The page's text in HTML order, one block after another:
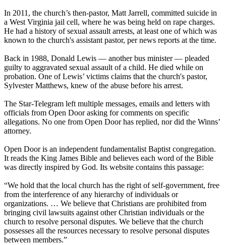
In 2011, the church’s then-pastor, Matt Jarrell, committed suicide in
a West Virginia jail cell, where he was being held on rape charges.
He had a history of sexual assault arrests, at least one of which was
known to the church's assistant pastor, per news reports at the time.
Back in 1988, Donald Lewis — another bus minister — pleaded
guilty to aggravated sexual assault of a child. He died while on
probation. One of Lewis’ victims claims that the church's pastor,
Sylvester Matthews, knew of the abuse before his arrest.
The Star-Telegram left multiple messages, emails and letters with
officials from Open Door asking for comments on specific
allegations. No one from Open Door has replied, nor did the Winns’
attorney.
Open Door is an independent fundamentalist Baptist congregation.
It reads the King James Bible and believes each word of the Bible
was directly inspired by God. Its website contains this passage:
“We hold that the local church has the right of self-government, free
from the interference of any hierarchy of individuals or
organizations. … We believe that Christians are prohibited from
bringing civil lawsuits against other Christian individuals or the
church to resolve personal disputes. We believe that the church
possesses all the resources necessary to resolve personal disputes
between members.”